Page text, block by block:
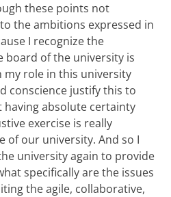
these points not
the ambitions expressed in
I recognize the
board of the university is
my role in this university
conscience justify this to
absolute certainty
exercise is really
of our university. And so I
university again to provide
specifically are the issues
the agile, collaborative,